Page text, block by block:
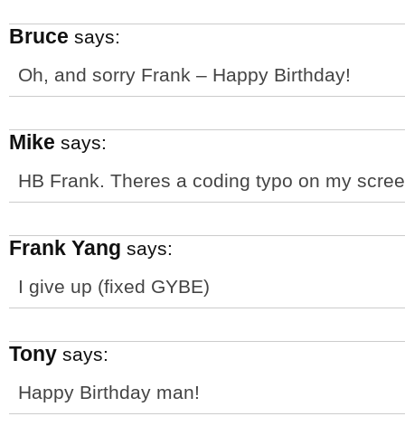
Bruce says:
Oh, and sorry Frank – Happy Birthday!
Mike says:
HB Frank. Theres a coding typo on my
Frank Yang says:
I give up (fixed GYBE)
Tony says:
Happy Birthday man!